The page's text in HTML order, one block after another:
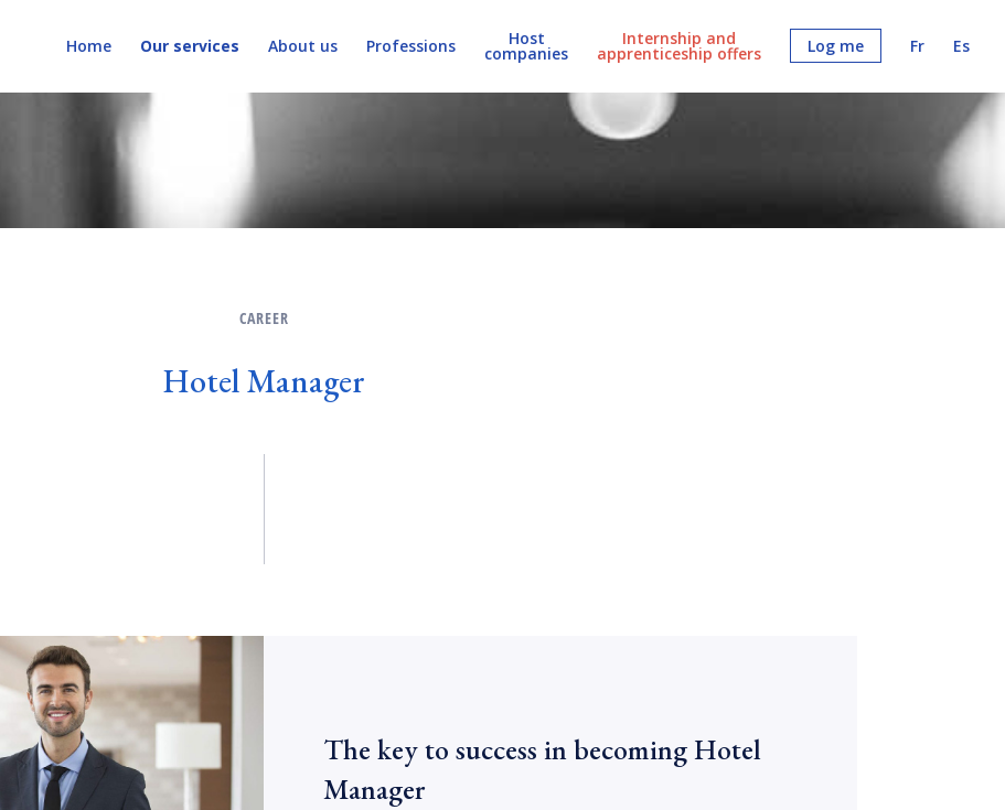
Home Our services About us Professions Host
companies
Internship and
apprenticeship offers Log me Fr Es
CAREER
Hotel Manager
The key to success in becoming Hotel
Manager